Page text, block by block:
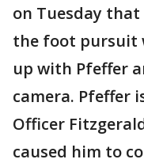
on Tuesday
the foot pursuit
up with Pfeffer
camera. Pfeffer
Officer
caused him to